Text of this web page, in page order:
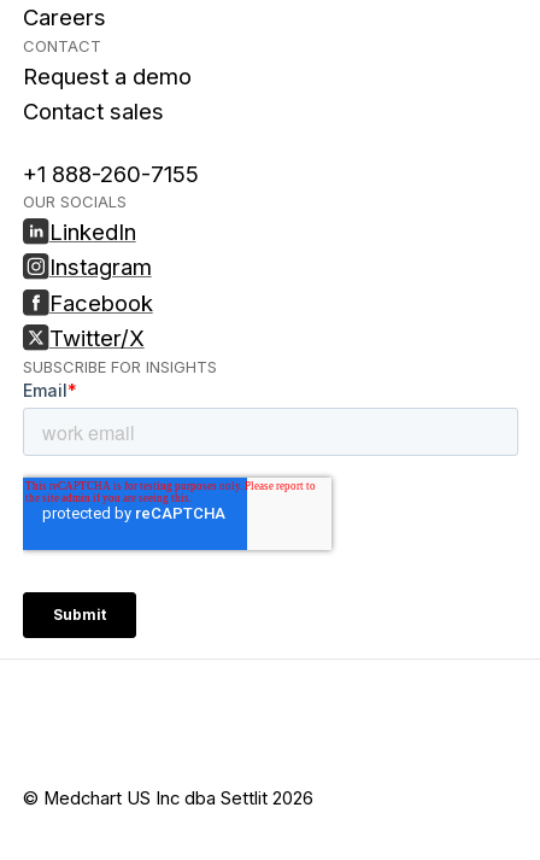
Careers
CONTACT
Request a demo
Contact sales
+1 888-260-7155
OUR SOCIALS
LinkedIn
Instagram
Facebook
Twitter/X
SUBSCRIBE FOR INSIGHTS
© Medchart US Inc dba Settlit 2026